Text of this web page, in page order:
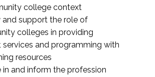
college context
and support the role of
colleges in providing
services and programming with
resources
in and inform the profession